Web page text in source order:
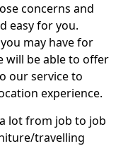
concerns and
easy for you.
may have for
will be able to offer
our service to
experience.
lot from job to job
travelling